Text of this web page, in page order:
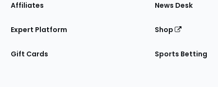
Affiliates
Expert Platform
Gift Cards
News Desk
Shop
Sports Betting